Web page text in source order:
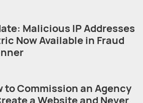
Malicious IP Addresses
Now Available in Fraud
to Commission an Agency